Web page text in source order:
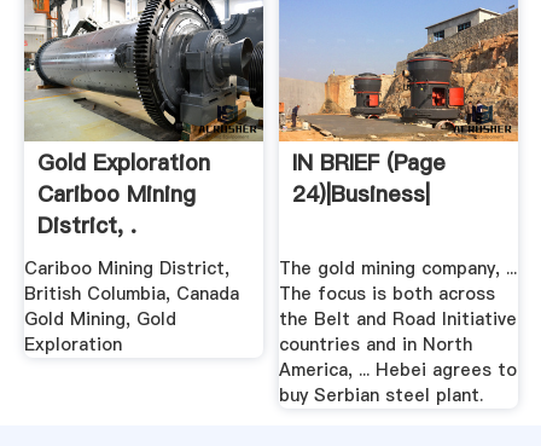
Gold Exploration
Cariboo Mining
District, .
Cariboo Mining District,
British Columbia, Canada
Gold Mining, Gold
Exploration
IN BRIEF (Page
24)|Business|
The gold mining company, ...
The focus is both across
the Belt and Road Initiative
countries and in North
America, ... Hebei agrees to
buy Serbian steel plant.